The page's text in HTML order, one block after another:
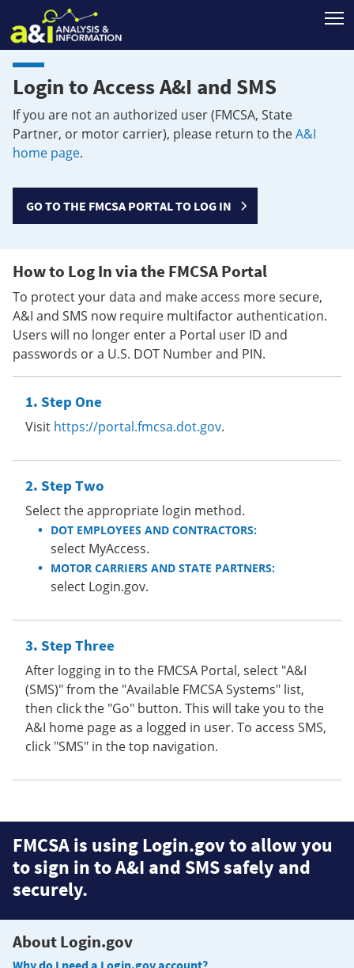
Login to Access A&I and SMS
If you are not an authorized user (FMCSA, State
Partner, or motor carrier), please return to theA&I
home page.
GO TO THE FMCSA PORTAL TO LOG IN
How to Log In via the FMCSA Portal
To protect your data and make access more secure,
A&I and SMS now require multifactor authentication.
Users will no longer enter a Portal user ID and
passwords or a U.S. DOT Number and PIN.
Step One
Visit https://portal.fmcsa.dot.gov.
Step Two
Select the appropriate login method.
DOT EMPLOYEES AND CONTRACTORS:
select MyAccess.
MOTOR CARRIERS AND STATE PARTNERS:
select Login.gov.
Step Three
After logging in to the FMCSA Portal, select "A&I
(SMS)" from the "Available FMCSA Systems" list,
then click the "Go" button. This will take you to the
A&I home page as a logged in user. To access SMS,
click "SMS" in the top navigation.
FMCSA is using Login.gov to allow you
to sign in to A&I and SMS safely and
securely.
About Login.gov